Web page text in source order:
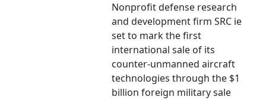
Nonprofit defense research
and development firm SRC ie
set to mark the first
international sale of its
counter-unmanned aircraft
technologies through the $1
billion foreign military sale